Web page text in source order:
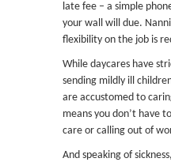
late fee – a simple
your wall will due.
flexibility on the job is
While daycares have
sending mildly ill
are accustomed to
means you don’t have
care or calling out of
And speaking of